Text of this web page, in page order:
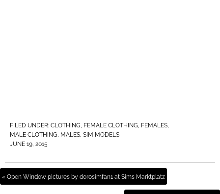
FILED UNDER: CLOTHING, FEMALE CLOTHING, FEMALES,
MALE CLOTHING, MALES, SIM MODELS
JUNE 19, 2015
« Open Window pictures by dorosimfan1 at Sims Marktplatz